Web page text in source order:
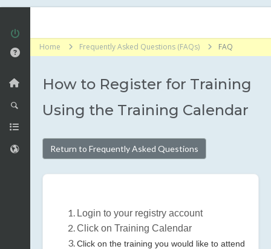
Home Frequently Asked Questions (FAQs) FAQ
How to Register for Training
Using the Training Calendar
Return to Frequently Asked Questions
Login to your registry account
Click on Training Calendar
Click on the training you would like to attend